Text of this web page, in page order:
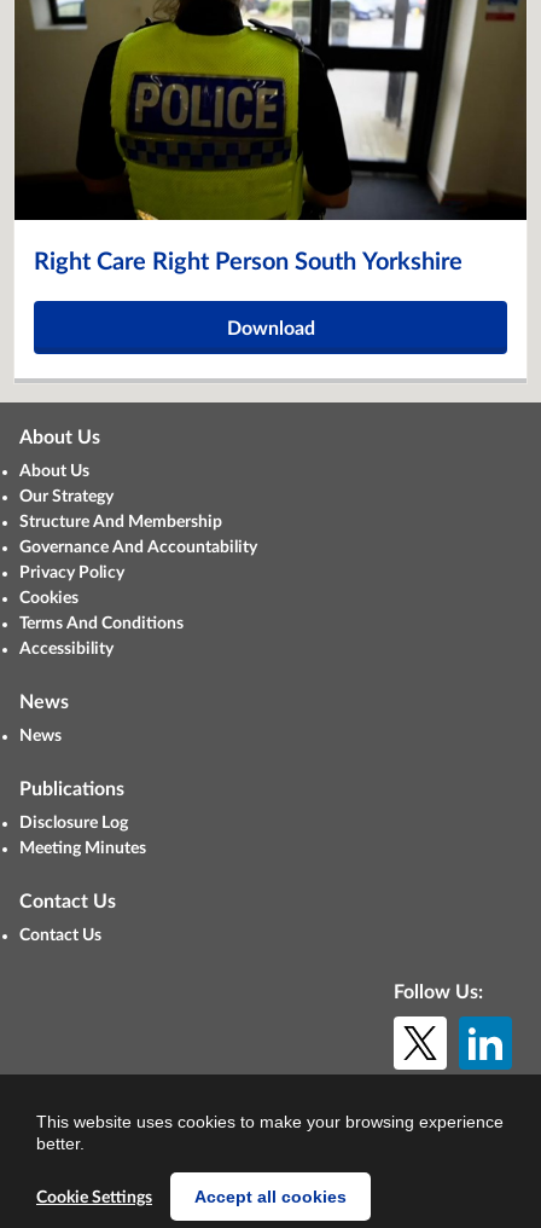
Right Care Right Person South Yorkshire
Download
About Us
About Us
Our Strategy
Structure And Membership
Governance And Accountability
Privacy Policy
Cookies
Terms And Conditions
Accessibility
News
News
Publications
Disclosure Log
Meeting Minutes
Contact Us
Contact Us
Follow Us:
This website uses cookies to make your browsing experience
better.
Cookie Settings Accept all cookies